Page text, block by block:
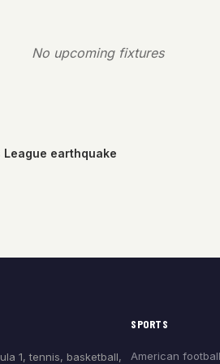
No upcoming fixtures
earthquake
1, tennis, basketball,
SPORTS
American football